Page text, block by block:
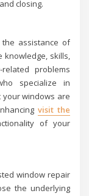
closing.
assistance of
skills,
problems
specialize in
windows are
visit the
of your
window repair
the underlying